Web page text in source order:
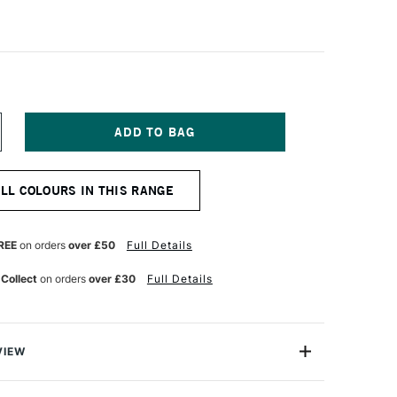
COLOURS IN THIS RANGE
on orders over £50 Full Details
on orders over £30 Full Details
with smooth flowing liquid ink, the Kaweco